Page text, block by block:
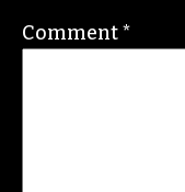
Comment*